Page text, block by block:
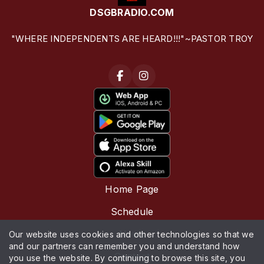
DSGBRADIO.COM
"WHERE INDEPENDENTS ARE HEARD!!!"~PASTOR TROY
Home Page
Schedule
News
Contact
Our website uses cookies and other technologies so that we
and our partners can remember you and understand how
you use the website. By continuing to browse this site, you